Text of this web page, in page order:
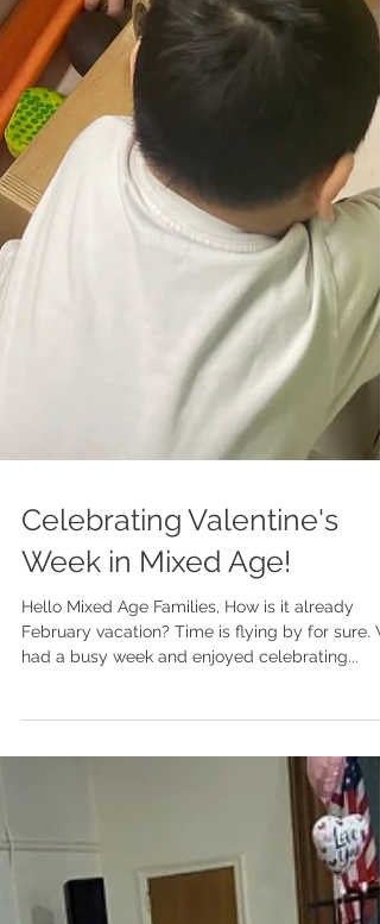
Week in Mixed Age!
Hello Mixed Age Families, How is it already
February vacation? Time is flying by for sure.
had a busy week and enjoyed celebrating...